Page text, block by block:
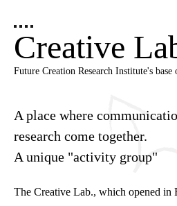
Creative
Future Creation Research Institute's base
A place where
research come together.
A unique "activity group"
The Creative Lab., which opened in